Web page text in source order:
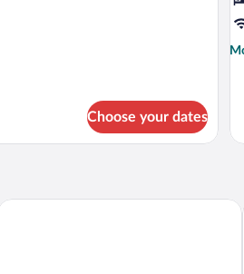
Choose your dates
-
-
Grand Palace Hotel Sanur - Bali